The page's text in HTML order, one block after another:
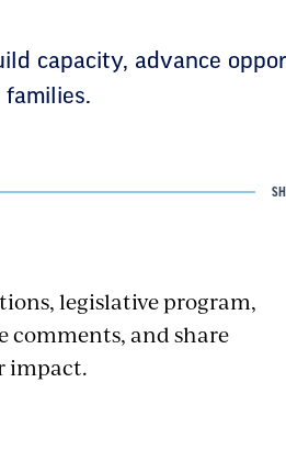
capacity, advance
legislative program,
comments, and share
impact.